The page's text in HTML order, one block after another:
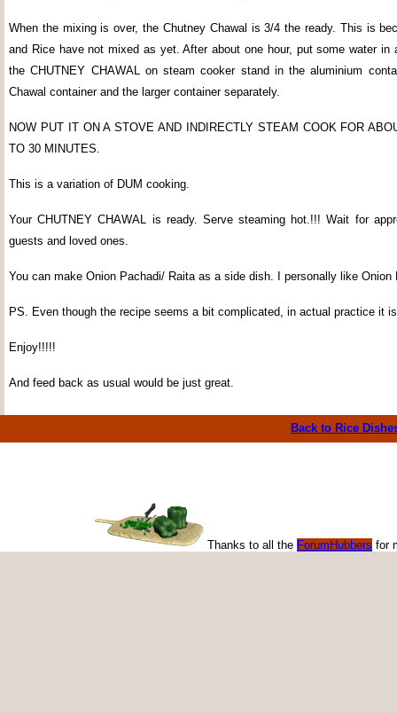
When the mixing is over, the Chutney Chawal is 3/4 the ready. This is
and Rice have not mixed as yet. After about one hour, put some water in
the CHUTNEY CHAWAL on steam cooker stand in the aluminium
Chawal container and the larger container separately.
NOW PUT IT ON A STOVE AND INDIRECTLY STEAM COOK FOR
TO 30 MINUTES.
This is a variation of DUM cooking.
Your CHUTNEY CHAWAL is ready. Serve steaming hot.!!! Wait for
guests and loved ones.
You can make Onion Pachadi/ Raita as a side dish. I personally like
PS. Even though the recipe seems a bit complicated, in actual practice it
Enjoy!!!!!
And feed back as usual would be just great.
Back to Rice
Thanks to all the ForumHubbers for